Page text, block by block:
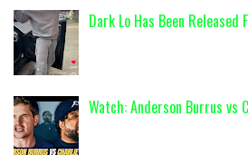
Dark Lo Has Been Released
Watch: Anderson Burrus vs